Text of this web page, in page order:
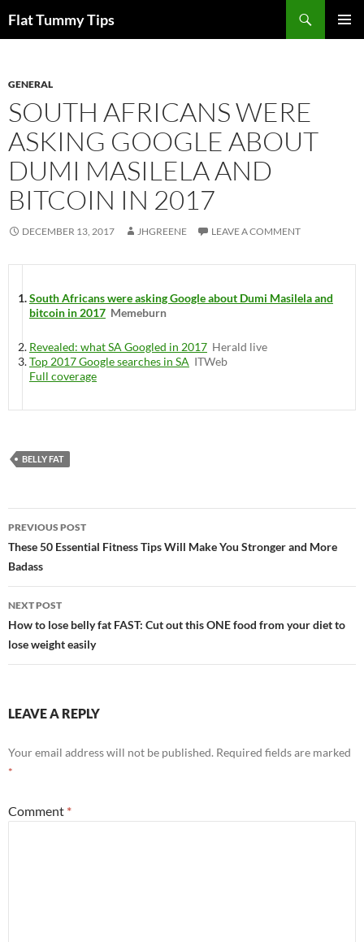
toFlat Tummy Tips
GENERAL
SOUTH AFRICANS WERE
ASKING GOOGLE ABOUT
DUMI MASILELA AND
BITCOIN IN 2017
DECEMBER 13, 2017 JHGREENE LEAVE A COMMENT
South Africans were asking Google about Dumi Masilela and
bitcoin in 2017 Memeburn
Revealed: what SA Googled in 2017 Herald live
Top 2017 Google searches in SA ITWeb
Full coverage
BELLY FAT
Post
navigation
PREVIOUS POST
These 50 Essential Fitness Tips Will Make You Stronger and More
Badass
NEXT POST
How to lose belly fat FAST: Cut out this ONE food from your diet to
lose weight easily
LEAVE A REPLY
Your email address will not be published. Required fields are marked
*
Comment *